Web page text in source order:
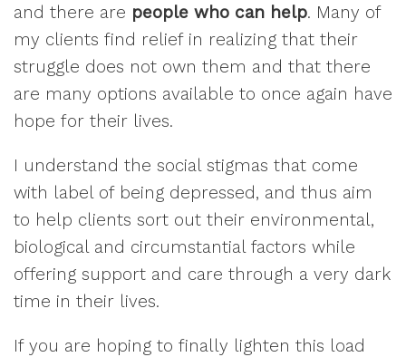
and there are people who can help. Many of
my clients find relief in realizing that their
struggle does not own them and that there
are many options available to once again have
hope for their lives.
I understand the social stigmas that come
with label of being depressed, and thus aim
to help clients sort out their environmental,
biological and circumstantial factors while
offering support and care through a very dark
time in their lives.
If you are hoping to finally lighten this load